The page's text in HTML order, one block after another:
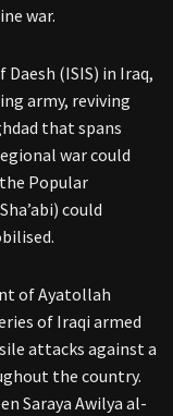
war.
(ISIS) in Iraq,
army, reviving
that spans
war could
Popular
could
of Ayatollah
of Iraqi armed
attacks against a
the country.
Saraya Awilya al-